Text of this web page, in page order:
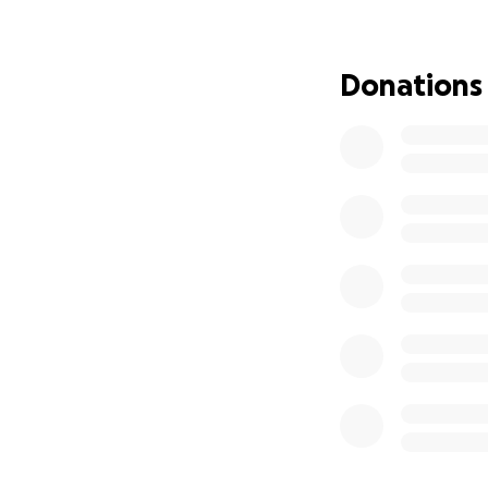
I’m asking for
supplies — food,
Donations